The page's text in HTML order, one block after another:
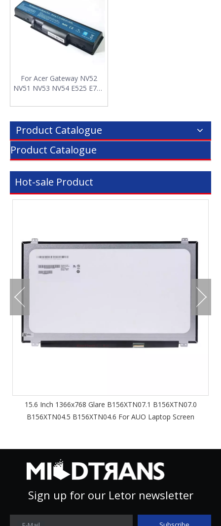
For Acer Gateway NV52
NV51 NV53 NV54 E525 E725
Product Catalogue
Product Catalogue
Hot-sale Product
15.6 Inch 1366x768 Glare B156XTN07.1 B156XTN07.0
B156XTN04.5 B156XTN04.6 For AUO Laptop Screen
Sign up for our Letor newsletter